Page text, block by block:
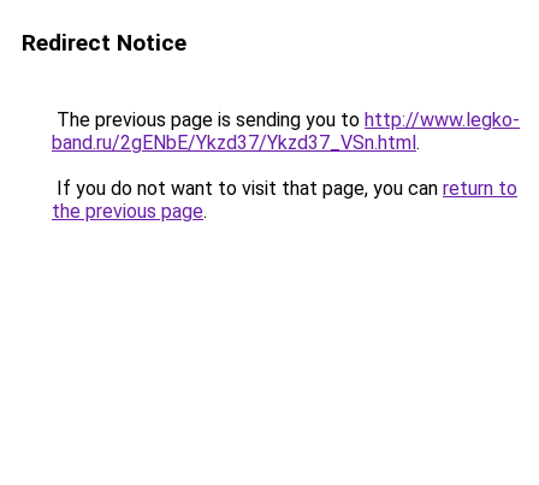
Redirect Notice
The previous page is sending you to http://www.legko-
band.ru/2gENbE/Ykzd37/Ykzd37_VSn.html.
If you do not want to visit that page, you can return to
the previous page.